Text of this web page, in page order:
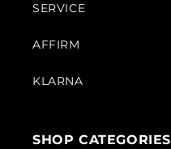
SERVICE
AFFIRM
KLARNA
SHOP CATEGORIES